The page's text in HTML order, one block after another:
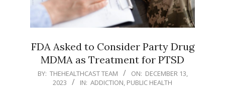
FDA Asked to Consider Party Drug
MDMA as Treatment for PTSD
2023-
BY: THEHEALTHCAST TEAM ON: DECEMBER 13,
2023
IN: ADDICTION, PUBLIC HEALTH